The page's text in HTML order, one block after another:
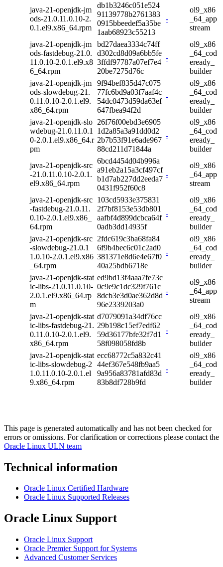
java-21-openjdk-jm
ods-21.0.11.0.10-2.
0.1.el9.x86_64.rpm
db1b3246c051e524
91139778b2761383
0915bbeedef5a35be
1aab68923c55213
-
ol9_x86
_64_app
stream
java-21-openjdk-jm
ods-fastdebug-21.0.
11.0.10-2.0.1.el9.x8
6_64.rpm
bd27daea3334c74ff
d302cd8d09a6bb5fe
3ffdf97787a07ef7e4
20be7275d76c
-
ol9_x86
_64_cod
eready_
builder
java-21-openjdk-jm
ods-slowdebug-21.
0.11.0.10-2.0.1.el9.
x86_64.rpm
9f94bef835d47c075
77fc6bd9a03f7aaf4c
54dc0473d59da63ef
647fbea94f2d
-
ol9_x86
_64_cod
eready_
builder
java-21-openjdk-slo
wdebug-21.0.11.0.1
0-2.0.1.el9.x86_64.r
pm
26f76f00ebd3e6905
1d2a85a3a91dd0d2
2b7b53f91e6ade967
88cd211d71844a
-
ol9_x86
_64_cod
eready_
builder
java-21-openjdk-src
-21.0.11.0.10-2.0.1.
el9.x86_64.rpm
6bcd4454d04b996a
a91eb2a15a3cf497cf
b1d7ab227dd2eeda7
0431f952f60c8
-
ol9_x86
_64_app
stream
java-21-openjdk-src
-fastdebug-21.0.11.
0.10-2.0.1.el9.x86_
64.rpm
103cd5933e375831
2f7bf8153e53db801
aafbf4d899dcbca64f
0adb3dd14935f
-
ol9_x86
_64_cod
eready_
builder
java-21-openjdk-src
-slowdebug-21.0.1
1.0.10-2.0.1.el9.x86
_64.rpm
2fdc619c3ba68fa84
6f9b4bec6c01c2ad0
381371e8d6e4e67f0
40a25bdb6718e
-
ol9_x86
_64_cod
eready_
builder
java-21-openjdk-stat
ic-libs-21.0.11.0.10-
2.0.1.el9.x86_64.rp
m
ed9bd13f4aaa7fe73c
0c9e9c1dc329f761c
8dcb3e3d0ae362d8d
96e2339203a0
-
ol9_x86
_64_app
stream
java-21-openjdk-stat
ic-libs-fastdebug-21.
0.11.0.10-2.0.1.el9.
x86_64.rpm
d7079091a34df76cc
29b198c15ef7edf62
59d36177bfe32f7d1
58f098058fd8b
-
ol9_x86
_64_cod
eready_
builder
java-21-openjdk-stat
ic-libs-slowdebug-2
1.0.11.0.10-2.0.1.el
9.x86_64.rpm
ecc68772c5a832c41
44ef367e548fb9aa5
9a956a83781afd83d
83b8df728b9fd
-
ol9_x86
_64_cod
eready_
builder
This page is generated automatically and has not been checked for
errors or omissions. For clarification or corrections please contact the
Oracle Linux ULN team
Technical information
Oracle Linux Certified Hardware
Oracle Linux Supported Releases
Oracle Linux Support
Oracle Linux Support
Oracle Premier Support for Systems
Advanced Customer Services